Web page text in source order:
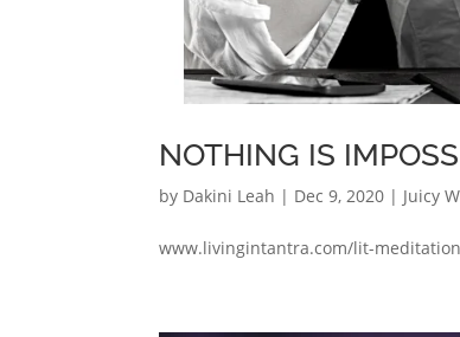
NOTHING IS
by Dakini Leah | Dec 9, 2020 | Juicy
www.livingintantra.com/lit-